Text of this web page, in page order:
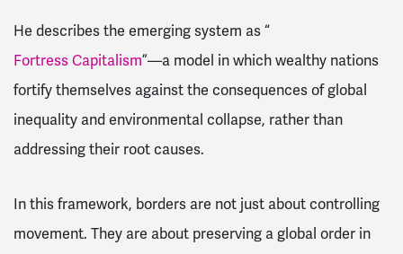
He describes the emerging system as “
Fortress Capitalism”—a model in which wealthy nations
fortify themselves against the consequences of global
inequality and environmental collapse, rather than
addressing their root causes.
In this framework, borders are not just about controlling
movement. They are about preserving a global order in